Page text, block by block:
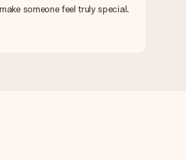
someone feel truly special.